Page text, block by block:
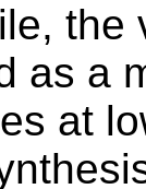
the
as a
at